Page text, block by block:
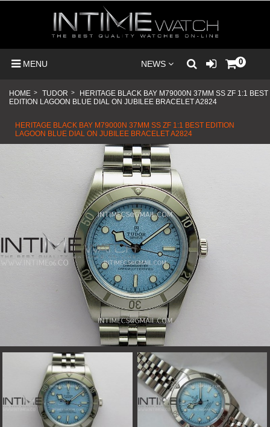
MENU NEWS 0
HOME > TUDOR >
HERITAGE BLACK BAY M79000N 37MM SS ZF 1:1 BEST
EDITION LAGOON BLUE DIAL ON JUBILEE BRACELET A2824
HERITAGE BLACK BAY M79000N 37MM SS ZF 1:1 BEST EDITION
LAGOON BLUE DIAL ON JUBILEE BRACELET A2824